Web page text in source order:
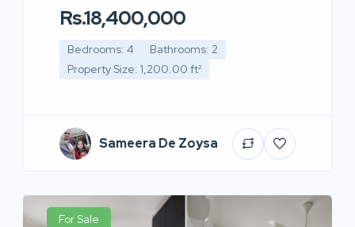
Rs.18,400,000
Bedrooms: 4
Bathrooms: 2
Property Size: 1,200.00 ft²
Sameera De Zoysa
For Sale